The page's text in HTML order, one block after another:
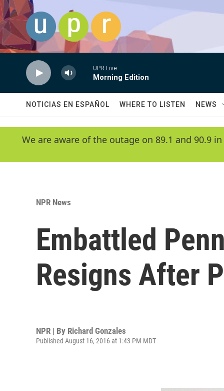
Skip to main content
UPR Live
Morning Edition
NOTICIAS EN ESPAÑOL WHERE TO LISTEN NEWS
We are aware of the outage on 89.1 and 90.9
NPR News
Embattled
Resigns After
NPR | By Richard Gonzales
Published August 16, 2016 at 1:43 PM MDT